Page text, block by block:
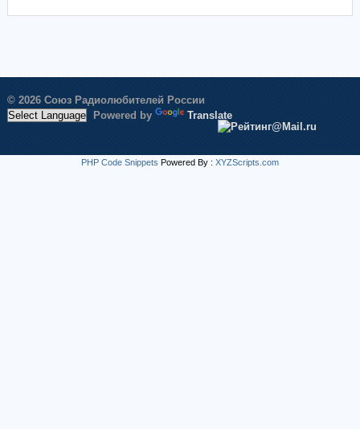
© 2026 Союз Радиолюбителей России
Powered by
Translate
PHP Code Snippets Powered By : XYZScripts.com